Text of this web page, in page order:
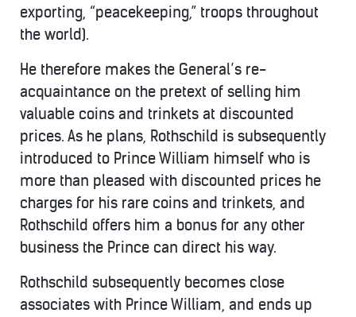
exporting, “peacekeeping,” troops throughout
the world).
He therefore makes the General’s re-
acquaintance on the pretext of selling him
valuable coins and trinkets at discounted
prices. As he plans, Rothschild is subsequently
introduced to Prince William himself who is
more than pleased with discounted prices he
charges for his rare coins and trinkets, and
Rothschild offers him a bonus for any other
business the Prince can direct his way.
Rothschild subsequently becomes close
associates with Prince William, and ends up